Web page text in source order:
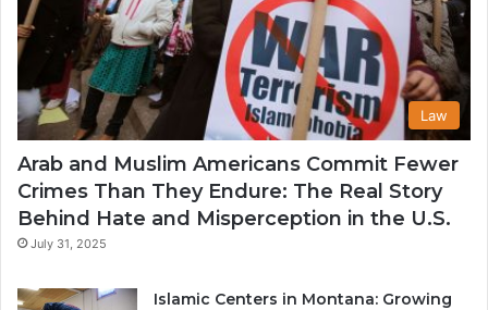
Law
Arab and Muslim Americans Commit Fewer
Crimes Than They Endure: The Real Story
Behind Hate and Misperception in the U.S.
July 31, 2025
Islamic Centers in Montana: Growing